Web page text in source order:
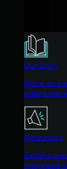
Our Story
We're on a
enterprise-
Newsroom
Explore
interviews